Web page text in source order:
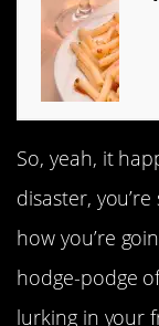
So, yeah, it
disaster,
how you’re
hodge-podge
lurking in your